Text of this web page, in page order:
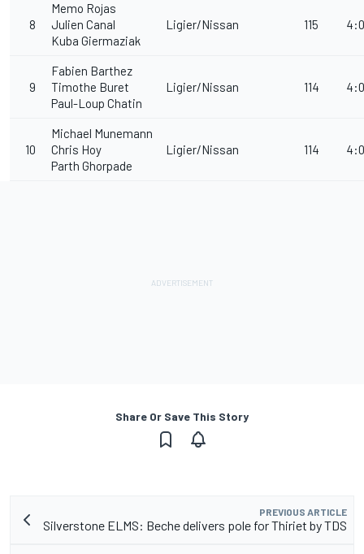
8
Memo Rojas
Julien Canal
Kuba Giermaziak
Ligier/Nissan 115
9
Fabien Barthez
Timothe Buret
Paul-Loup Chatin
Ligier/Nissan 114
10
Michael Munemann
Chris Hoy
Parth Ghorpade
Ligier/Nissan 114
Share Or Save This Story
PREVIOUS ARTICLE
Silverstone ELMS: Beche delivers pole for Thiriet by TDS